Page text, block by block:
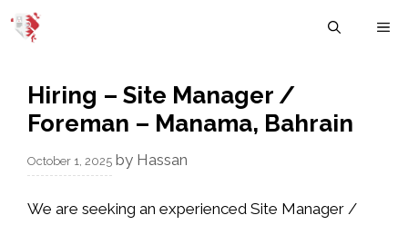
Skip
Hiring – Site Manager /
Foreman – Manama, Bahrain
October 1, 2025 by Hassan
We are seeking an experienced Site Manager /